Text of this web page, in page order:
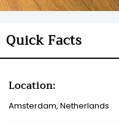
Quick Facts
Location:
Amsterdam, Netherlands